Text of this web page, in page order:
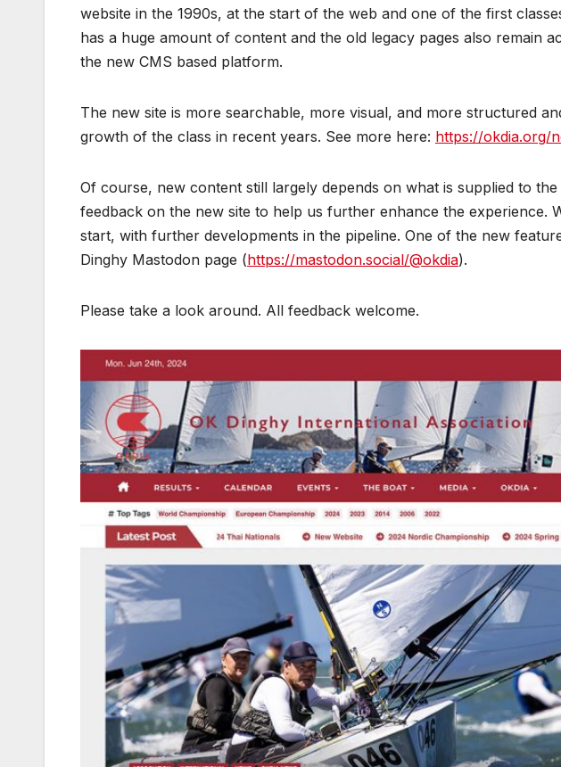
website in the 1990s, at the start of the web and one of the first
has a huge amount of content and the old legacy pages also remain
the new CMS based platform.
The new site is more searchable, more visual, and more structured
growth of the class in recent years. See more here: https://okdia.org/
Of course, new content still largely depends on what is supplied to
feedback on the new site to help us further enhance the experience.
start, with further developments in the pipeline. One of the new
Dinghy Mastodon page (https://mastodon.social/@okdia).
Please take a look around. All feedback welcome.